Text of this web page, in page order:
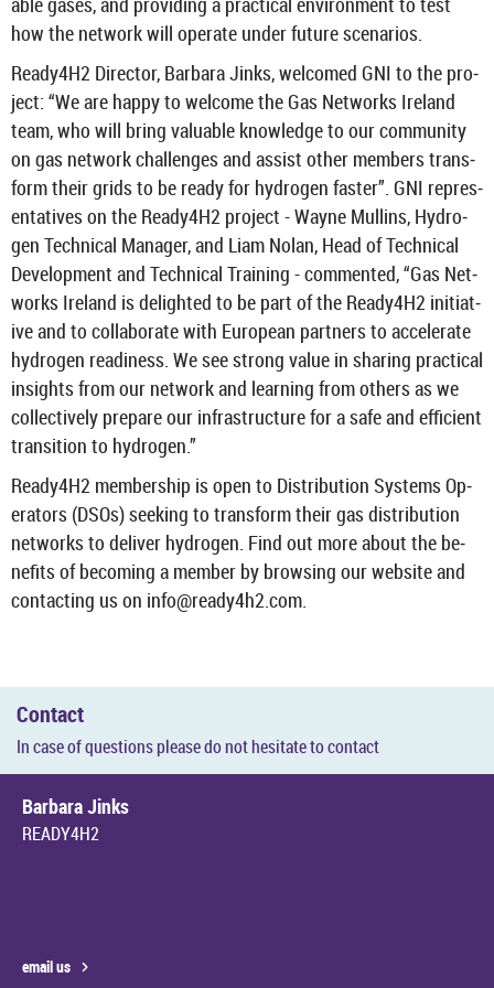
how the net­work will op­er­ate under fu­ture scen­arios.
Ready4H2 Dir­ector, Bar­bara Jinks, wel­comed GNI to the pro­
ject: “We are happy to wel­come the Gas Net­works Ire­land
team, who will bring valu­able know­ledge to our com­munity
on gas net­work chal­lenges and as­sist other mem­bers trans­
form their grids to be ready for hy­dro­gen faster”. GNI rep­res­
ent­at­ives on the Ready4H2 pro­ject - Wayne Mullins, Hy­dro­
gen Tech­nical Man­ager, and Liam Nolan, Head of Tech­nical
De­vel­op­ment and Tech­nical Train­ing - com­men­ted, “Gas Net­
works Ire­land is de­lighted to be part of the Ready4H2 ini­ti­at­
ive and to col­lab­or­ate with European part­ners to ac­cel­er­ate
hy­dro­gen read­i­ness. We see strong value in shar­ing prac­tical
in­sights from our net­work and learn­ing from oth­ers as we
col­lect­ively pre­pare our in­fra­struc­ture for a safe and ef­fi­cient
trans­ition to hy­dro­gen.”
Ready4H2 mem­ber­ship is open to Dis­tri­bu­tion Sys­tems Op­
er­at­ors (DSOs) seek­ing to trans­form their gas dis­tri­bu­tion
net­works to de­liver hy­dro­gen. Find out more about the be­
ne­fits of be­com­ing a mem­ber by brows­ing our web­site and
con­tact­ing us on info@ready4h2.com.
Con­tact
In case of ques­tions please do not hes­it­ate to con­tact
Bar­bara Jinks
READY4H2
email us